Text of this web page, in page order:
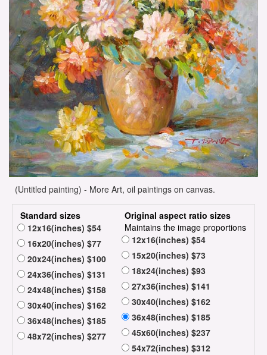
(Untitled painting) - More Art, oil paintings on canvas.
Standard sizes
12x16(inches) $54
16x20(inches) $77
20x24(inches) $100
24x36(inches) $131
24x48(inches) $158
30x40(inches) $162
36x48(inches) $185
48x72(inches) $277
Original aspect ratio sizes
Maintains the image proportions
12x16(inches) $54
15x20(inches) $73
18x24(inches) $93
27x36(inches) $141
30x40(inches) $162
36x48(inches) $185
45x60(inches) $237
54x72(inches) $312